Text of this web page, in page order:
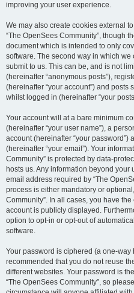
improving your user experience.
We may also create cookies external
“The OpenSees Community”, though
document which is intended to only
software. The second way in which
submit to us. This can be, and is not
(hereinafter “anonymous posts”),
(hereinafter “your account”) and posts
whilst logged in (hereinafter “your
Your account will at a bare minimum
(hereinafter “your user name”), a
account (hereinafter “your
(hereinafter “your email”). Your
Community” is protected by data-
hosts us. Any information beyond
email address required by “The
process is either mandatory or
Community”. In all cases, you have
account is publicly displayed.
option to opt-in or opt-out of
software.
Your password is ciphered (a one-way
recommended that you do not reuse
different websites. Your password is
“The OpenSees Community”, so